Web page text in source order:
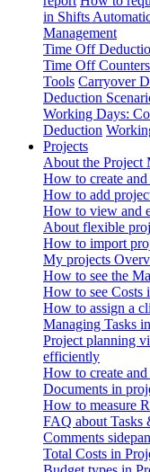
in Shifts
Management
Time Off
Time Off
Tools Carryover
Deduction
Working Days:
Deduction
Projects
About the Project
How to create
How to add
How to view and
About flexible
How to import
My projects
How to see the
How to see Costs
How to assign a
Managing Tasks
Project planning
efficiently
How to create
Documents in
How to measure
FAQ about Tasks
Comments
Total Costs in